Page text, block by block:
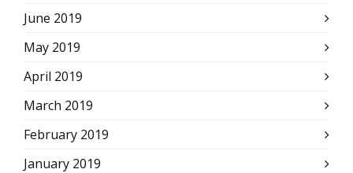
June 2019
May 2019
April 2019
March 2019
February 2019
January 2019